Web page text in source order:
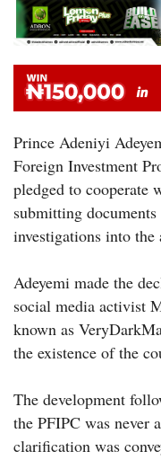
Prince Adeniyi
Foreign Investment
pledged to cooperate
submitting
investigations into the
Adeyemi made the
social media activist
known as
the existence of the
The development
the PFIPC was never
clarification was